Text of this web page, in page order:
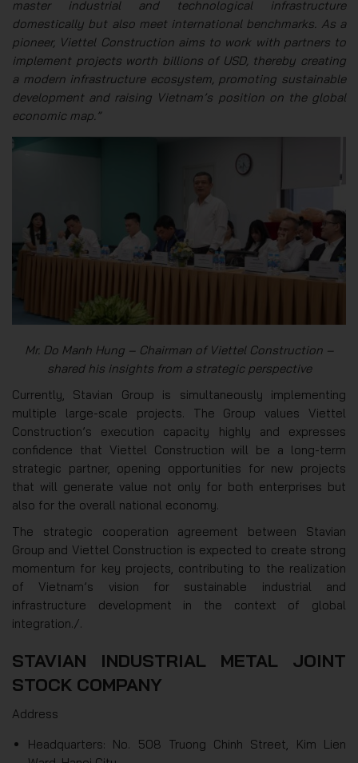
master industrial and technological infrastructure
domestically but also meet international benchmarks. As a
pioneer, Viettel Construction aims to work with partners to
implement projects worth billions of USD, thereby creating
a modern infrastructure ecosystem, promoting sustainable
development and raising Vietnam’s position on the global
economic map.”
Mr. Do Manh Hung – Chairman of Viettel Construction –
shared his insights from a strategic perspective
Currently, Stavian Group is simultaneously implementing
multiple large-scale projects. The Group values Viettel
Construction’s execution capacity highly and expresses
confidence that Viettel Construction will be a long-term
strategic partner, opening opportunities for new projects
that will generate value not only for both enterprises but
also for the overall national economy.
The strategic cooperation agreement between Stavian
Group and Viettel Construction is expected to create strong
momentum for key projects, contributing to the realization
of Vietnam’s vision for sustainable industrial and
infrastructure development in the context of global
integration./.
STAVIAN INDUSTRIAL METAL JOINT
STOCK COMPANY
Address
Headquarters: No. 508 Truong Chinh Street, Kim Lien